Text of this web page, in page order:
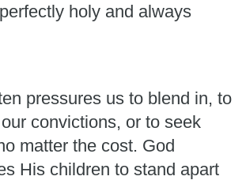
holy and always
pressures us to blend in, to
convictions, or to seek
matter the cost. God
His children to stand apart